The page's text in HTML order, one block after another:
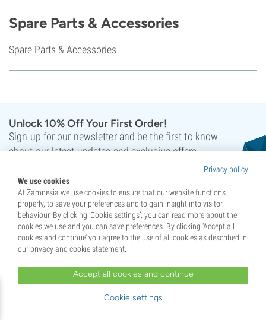
Spare Parts & Accessories
Spare Parts & Accessories
Unlock 10% Off Your First Order!
Sign up for our newsletter and be the first to know
about our latest updates and exclusive offers.
Sign up
apply.
Your support has crowned us Champions!
Privacy policy
We use cookies
At Zamnesia we use cookies to ensure that our website functions
properly, to save your preferences and to gain insight into visitor
behaviour. By clicking ‘Cookie settings’, you can read more about the
cookies we use and you can save preferences. By clicking ‘Accept all
cookies and continue’ you agree to the use of all cookies as described in
our privacy and cookie statement.
Accept all cookies and continue
Cookie settings